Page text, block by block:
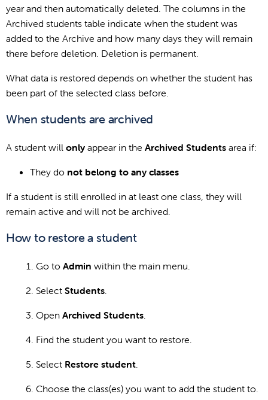
year and then automatically deleted. The columns in the
Archived students table indicate when the student was
added to the Archive and how many days they will remain
there before deletion. Deletion is permanent.
What data is restored depends on whether the student has
been part of the selected class before.
When students are archived
A student will only appear in the Archived Students area if:
They do not belong to any classes
If a student is still enrolled in at least one class, they will
remain active and will not be archived.
How to restore a student
Go to Admin within the main menu.
Select Students.
Open Archived Students.
Find the student you want to restore.
Select Restore student.
Choose the class(es) you want to add the student to.